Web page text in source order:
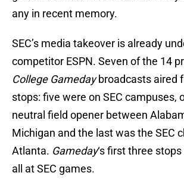
any in recent memory.
SEC’s media takeover is already
competitor ESPN. Seven of the 14
College Gamedaybroadcasts aired
stops: five were on SEC campuses,
neutral field opener between
Michigan and the last was the SEC
Atlanta. Gameday‘s first three
all at SEC games.